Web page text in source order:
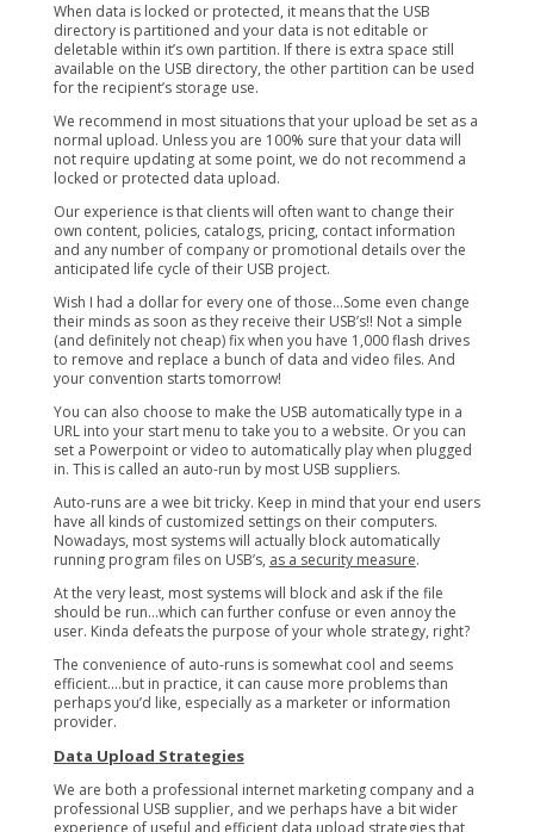
When data is locked or protected, it means that the USB
directory is partitioned and your data is not editable or
deletable within it’s own partition. If there is extra space still
available on the USB directory, the other partition can be used
for the recipient’s storage use.
We recommend in most situations that your upload be set as a
normal upload. Unless you are 100% sure that your data will
not require updating at some point, we do not recommend a
locked or protected data upload.
Our experience is that clients will often want to change their
own content, policies, catalogs, pricing, contact information
and any number of company or promotional details over the
anticipated life cycle of their USB project.
Wish I had a dollar for every one of those…Some even change
their minds as soon as they receive their USB’s!! Not a simple
(and definitely not cheap) fix when you have 1,000 flash drives
to remove and replace a bunch of data and video files. And
your convention starts tomorrow!
You can also choose to make the USB automatically type in a
URL into your start menu to take you to a website. Or you can
set a Powerpoint or video to automatically play when plugged
in. This is called an auto-run by most USB suppliers.
Auto-runs are a wee bit tricky. Keep in mind that your end users
have all kinds of customized settings on their computers.
Nowadays, most systems will actually block automatically
running program files on USB’s, as a security measure.
At the very least, most systems will block and ask if the file
should be run…which can further confuse or even annoy the
user. Kinda defeats the purpose of your whole strategy, right?
The convenience of auto-runs is somewhat cool and seems
efficient….but in practice, it can cause more problems than
perhaps you’d like, especially as a marketer or information
provider.
Data Upload Strategies
We are both a professional internet marketing company and a
professional USB supplier, and we perhaps have a bit wider
experience of useful and efficient data upload strategies that